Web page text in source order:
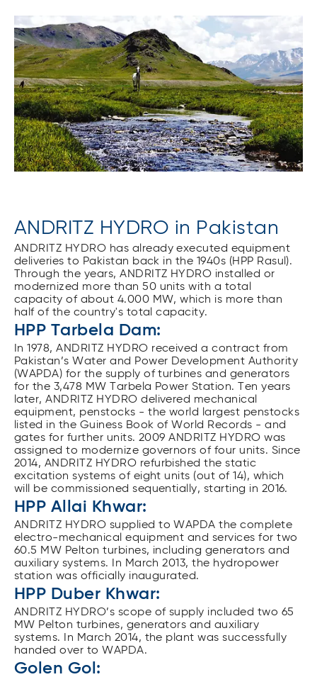
ANDRITZ HYDRO in Pakistan
ANDRITZ HYDRO has already executed equipment
deliveries to Pakistan back in the 1940s (HPP Rasul).
Through the years, ANDRITZ HYDRO installed or
modernized more than 50 units with a total
capacity of about 4.000 MW, which is more than
half of the country's total capacity.
HPP Tarbela Dam:
In 1978, ANDRITZ HYDRO received a contract from
Pakistan’s Water and Power Development Authority
(WAPDA) for the supply of turbines and generators
for the 3,478 MW Tarbela Power Station. Ten years
later, ANDRITZ HYDRO delivered mechanical
equipment, penstocks - the world largest penstocks
listed in the Guiness Book of World Records - and
gates for further units. 2009 ANDRITZ HYDRO was
assigned to modernize governors of four units. Since
2014, ANDRITZ HYDRO refurbished the static
excitation systems of eight units (out of 14), which
will be commissioned sequentially, starting in 2016.
HPP Allai Khwar:
ANDRITZ HYDRO supplied to WAPDA the complete
electro-mechanical equipment and services for two
60.5 MW Pelton turbines, including generators and
auxiliary systems. In March 2013, the hydropower
station was officially inaugurated.
HPP Duber Khwar:
ANDRITZ HYDRO’s scope of supply included two 65
MW Pelton turbines, generators and auxiliary
systems. In March 2014, the plant was successfully
handed over to WAPDA.
Golen Gol: